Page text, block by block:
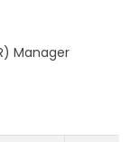
Manager